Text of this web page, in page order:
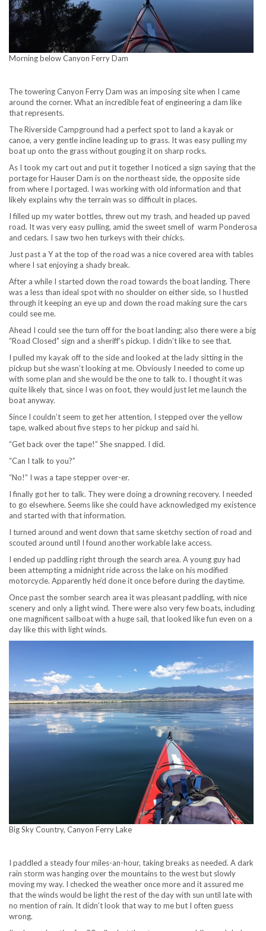
Morning below Canyon Ferry Dam
The towering Canyon Ferry Dam was an imposing site when I came
around the corner. What an incredible feat of engineering a dam like
that represents.
The Riverside Campground had a perfect spot to land a kayak or
canoe, a very gentle incline leading up to grass. It was easy pulling my
boat up onto the grass without gouging it on sharp rocks.
As I took my cart out and put it together I noticed a sign saying that the
portage for Hauser Dam is on the northeast side, the opposite side
from where I portaged. I was working with old information and that
likely explains why the terrain was so difficult in places.
I filled up my water bottles, threw out my trash, and headed up paved
road. It was very easy pulling, amid the sweet smell of warm Ponderosa
and cedars. I saw two hen turkeys with their chicks.
Just past a Y at the top of the road was a nice covered area with tables
where I sat enjoying a shady break.
After a while I started down the road towards the boat landing. There
was a less than ideal spot with no shoulder on either side, so I hustled
through it keeping an eye up and down the road making sure the cars
could see me.
Ahead I could see the turn off for the boat landing; also there were a big
“Road Closed” sign and a sheriff’s pickup. I didn’t like to see that.
I pulled my kayak off to the side and looked at the lady sitting in the
pickup but she wasn’t looking at me. Obviously I needed to come up
with some plan and she would be the one to talk to. I thought it was
quite likely that, since I was on foot, they would just let me launch the
boat anyway.
Since I couldn’t seem to get her attention, I stepped over the yellow
tape, walked about five steps to her pickup and said hi.
“Get back over the tape!” She snapped. I did.
“Can I talk to you?”
“No!” I was a tape stepper over-er.
I finally got her to talk. They were doing a drowning recovery. I needed
to go elsewhere. Seems like she could have acknowledged my existence
and started with that information.
I turned around and went down that same sketchy section of road and
scouted around until I found another workable lake access.
I ended up paddling right through the search area. A young guy had
been attempting a midnight ride across the lake on his modified
motorcycle. Apparently he’d done it once before during the daytime.
Once past the somber search area it was pleasant paddling, with nice
scenery and only a light wind. There were also very few boats, including
one magnificent sailboat with a huge sail, that looked like fun even on a
day like this with light winds.
Big Sky Country, Canyon Ferry Lake
I paddled a steady four miles-an-hour, taking breaks as needed. A dark
rain storm was hanging over the mountains to the west but slowly
moving my way. I checked the weather once more and it assured me
that the winds would be light the rest of the day with sun until late with
no mention of rain. It didn’t look that way to me but I often guess
wrong.